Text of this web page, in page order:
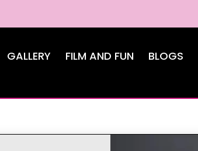
GALLERY FILM AND FUN BLOGS